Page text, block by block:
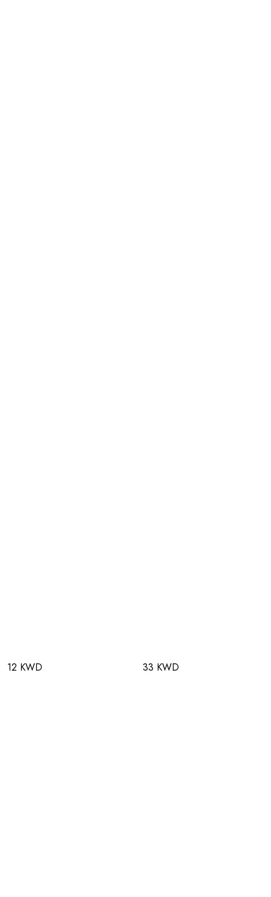
12 KWD 33 KWD